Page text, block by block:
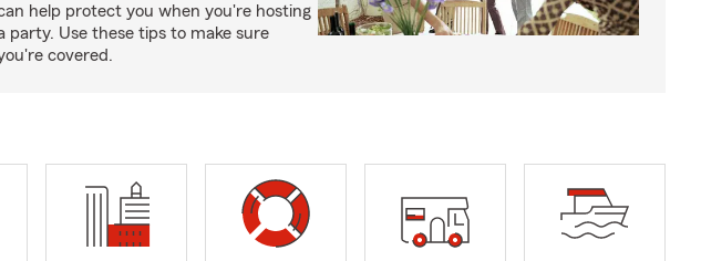
help protect you when you're hosting
party. Use these tips to make sure
covered.